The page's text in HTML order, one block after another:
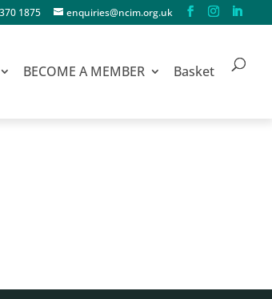
1875 enquiries@ncim.org.uk
BECOME A MEMBER Basket